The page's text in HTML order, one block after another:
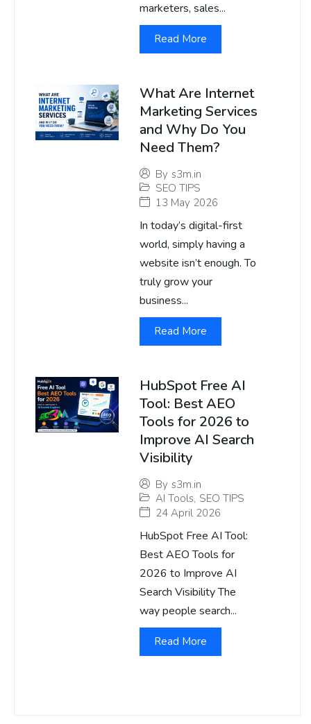
marketers, sales...
Read More
What Are Internet
Marketing Services
and Why Do You
Need Them?
By s3m.in
SEO TIPS
13 May 2026
In today’s digital-first
world, simply having a
website isn’t enough. To
truly grow your
business...
Read More
HubSpot Free AI
Tool: Best AEO
Tools for 2026 to
Improve AI Search
Visibility
By s3m.in
AI Tools, SEO TIPS
24 April 2026
HubSpot Free AI Tool:
Best AEO Tools for
2026 to Improve AI
Search Visibility The
way people search...
Read More